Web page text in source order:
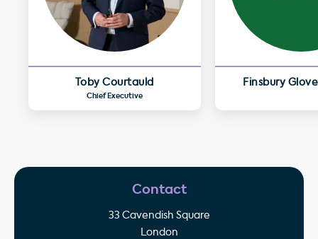
Toby Courtauld
Chief Executive
Finsbury
Contact
33 Cavendish Square
London